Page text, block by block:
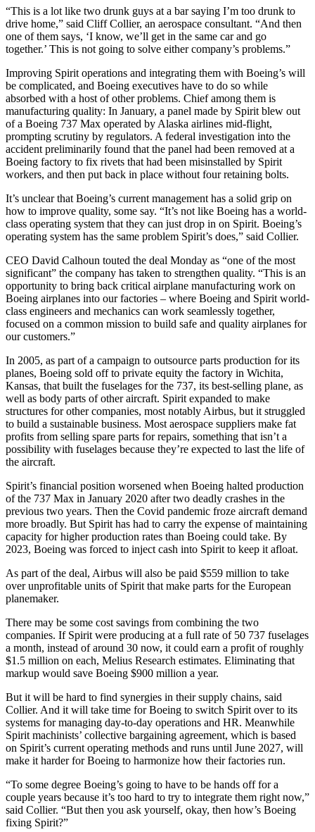
“This is a lot like two drunk guys at a bar saying I’m too drunk to
drive home,” said Cliff Collier, an aerospace consultant. “And then
one of them says, ‘I know, we’ll get in the same car and go
together.’ This is not going to solve either company’s problems.”
Improving Spirit operations and integrating them with Boeing’s will
be complicated, and Boeing executives have to do so while
absorbed with a host of other problems. Chief among them is
manufacturing quality: In January, a panel made by Spirit blew out
of a Boeing 737 Max operated by Alaska airlines mid-flight,
prompting scrutiny by regulators. A federal investigation into the
accident preliminarily found that the panel had been removed at a
Boeing factory to fix rivets that had been misinstalled by Spirit
workers, and then put back in place without four retaining bolts.
It’s unclear that Boeing’s current management has a solid grip on
how to improve quality, some say. “It’s not like Boeing has a world-
class operating system that they can just drop in on Spirit. Boeing’s
operating system has the same problem Spirit’s does,” said Collier.
CEO David Calhoun touted the deal Monday as “one of the most
significant” the company has taken to strengthen quality. “This is an
opportunity to bring back critical airplane manufacturing work on
Boeing airplanes into our factories – where Boeing and Spirit world-
class engineers and mechanics can work seamlessly together,
focused on a common mission to build safe and quality airplanes for
our customers.”
In 2005, as part of a campaign to outsource parts production for its
planes, Boeing sold off to private equity the factory in Wichita,
Kansas, that built the fuselages for the 737, its best-selling plane, as
well as body parts of other aircraft. Spirit expanded to make
structures for other companies, most notably Airbus, but it struggled
to build a sustainable business. Most aerospace suppliers make fat
profits from selling spare parts for repairs, something that isn’t a
possibility with fuselages because they’re expected to last the life of
the aircraft.
Spirit’s financial position worsened when Boeing halted production
of the 737 Max in January 2020 after two deadly crashes in the
previous two years. Then the Covid pandemic froze aircraft demand
more broadly. But Spirit has had to carry the expense of maintaining
capacity for higher production rates than Boeing could take. By
2023, Boeing was forced to inject cash into Spirit to keep it afloat.
As part of the deal, Airbus will also be paid $559 million to take
over unprofitable units of Spirit that make parts for the European
planemaker.
There may be some cost savings from combining the two
companies. If Spirit were producing at a full rate of 50 737 fuselages
a month, instead of around 30 now, it could earn a profit of roughly
$1.5 million on each, Melius Research estimates. Eliminating that
markup would save Boeing $900 million a year.
But it will be hard to find synergies in their supply chains, said
Collier. And it will take time for Boeing to switch Spirit over to its
systems for managing day-to-day operations and HR. Meanwhile
Spirit machinists’ collective bargaining agreement, which is based
on Spirit’s current operating methods and runs until June 2027, will
make it harder for Boeing to harmonize how their factories run.
“To some degree Boeing’s going to have to be hands off for a
couple years because it’s too hard to try to integrate them right now,”
said Collier. “But then you ask yourself, okay, then how’s Boeing
fixing Spirit?”